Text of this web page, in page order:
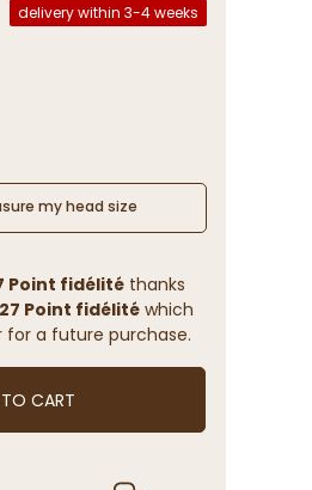
delivery within 3-4 weeks
my head size
Point fidélitéthanks
27 Point fidélitéwhich
a future purchase.
CART